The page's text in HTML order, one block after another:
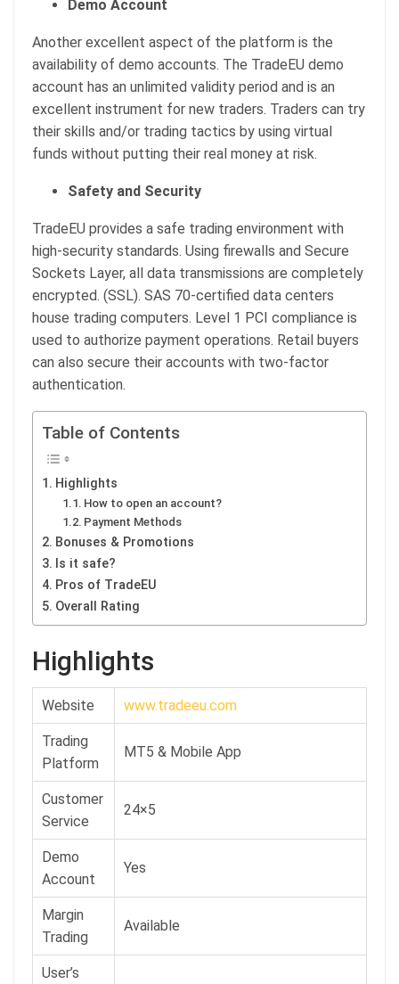
Demo Account
Another excellent aspect of the platform is the
availability of demo accounts. The TradeEU demo
account has an unlimited validity period and is an
excellent instrument for new traders. Traders can try
their skills and/or trading tactics by using virtual
funds without putting their real money at risk.
Safety and Security
TradeEU provides a safe trading environment with
high-security standards. Using firewalls and Secure
Sockets Layer, all data transmissions are completely
encrypted. (SSL). SAS 70-certified data centers
house trading computers. Level 1 PCI compliance is
used to authorize payment operations. Retail buyers
can also secure their accounts with two-factor
authentication.
Table of Contents
Highlights
How to open an account?
Payment Methods
Bonuses & Promotions
Is it safe?
Pros of TradeEU
Overall Rating
Highlights
Website www.tradeeu.com
Trading
Platform
MT5 & Mobile App
Customer
Service
24×5
Demo
Account
Yes
Margin
Trading
Available
User’s